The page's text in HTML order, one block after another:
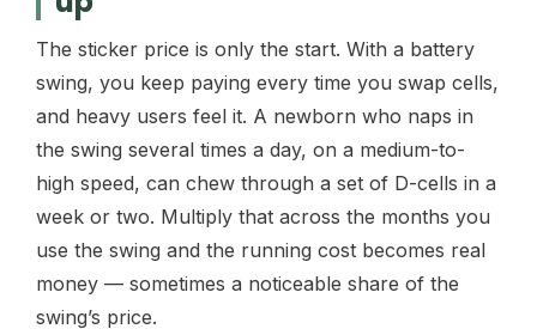
The sticker price is only the start. With a battery
swing, you keep paying every time you swap cells,
and heavy users feel it. A newborn who naps in
the swing several times a day, on a medium-to-
high speed, can chew through a set of D-cells in a
week or two. Multiply that across the months you
use the swing and the running cost becomes real
money — sometimes a noticeable share of the
swing’s price.